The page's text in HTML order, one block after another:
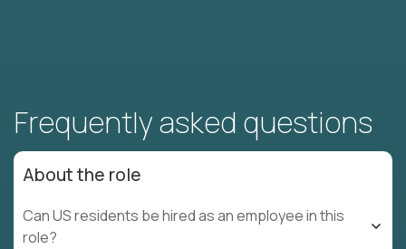
Frequently asked questions
About the role
Can US residents be hired as an employee in this
role?